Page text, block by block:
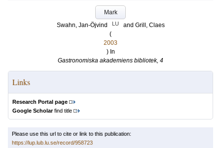
Mark
Swahn, Jan-Öjvind
LU and Grill, Claes
(
2003
) In
Gastronomiska akademiens bibliotek, 4
Links
Research Portal page
Google Scholarfind title
Please use this url to cite or link to this publication:
https://lup.lub.lu.se/record/958723